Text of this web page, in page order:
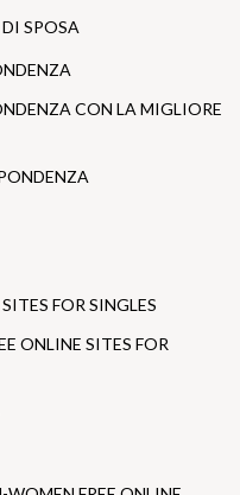
SPOSA
CON LA MIGLIORE
FOR SINGLES
ONLINE SITES FOR